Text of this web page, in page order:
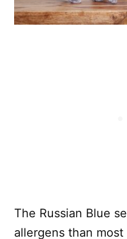
The Russian Blue
allergens than